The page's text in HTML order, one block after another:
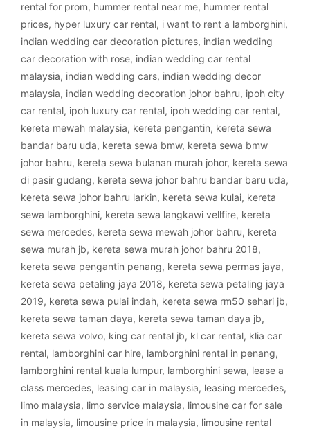
rental for prom, hummer rental near me, hummer rental
prices, hyper luxury car rental, i want to rent a lamborghini,
indian wedding car decoration pictures, indian wedding
car decoration with rose, indian wedding car rental
malaysia, indian wedding cars, indian wedding decor
malaysia, indian wedding decoration johor bahru, ipoh city
car rental, ipoh luxury car rental, ipoh wedding car rental,
kereta mewah malaysia, kereta pengantin, kereta sewa
bandar baru uda, kereta sewa bmw, kereta sewa bmw
johor bahru, kereta sewa bulanan murah johor, kereta sewa
di pasir gudang, kereta sewa johor bahru bandar baru uda,
kereta sewa johor bahru larkin, kereta sewa kulai, kereta
sewa lamborghini, kereta sewa langkawi vellfire, kereta
sewa mercedes, kereta sewa mewah johor bahru, kereta
sewa murah jb, kereta sewa murah johor bahru 2018,
kereta sewa pengantin penang, kereta sewa permas jaya,
kereta sewa petaling jaya 2018, kereta sewa petaling jaya
2019, kereta sewa pulai indah, kereta sewa rm50 sehari jb,
kereta sewa taman daya, kereta sewa taman daya jb,
kereta sewa volvo, king car rental jb, kl car rental, klia car
rental, lamborghini car hire, lamborghini rental in penang,
lamborghini rental kuala lumpur, lamborghini sewa, lease a
class mercedes, leasing car in malaysia, leasing mercedes,
limo malaysia, limo service malaysia, limousine car for sale
in malaysia, limousine price in malaysia, limousine rental